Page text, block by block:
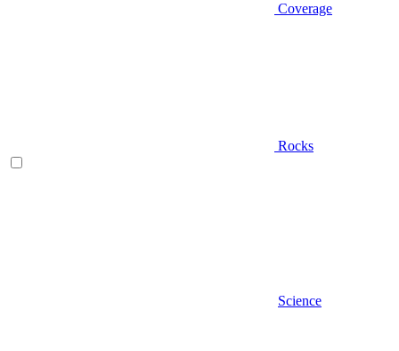
Coverage
Rocks
Science